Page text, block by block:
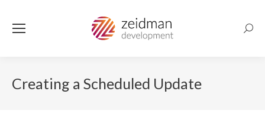
Creating a Scheduled Update